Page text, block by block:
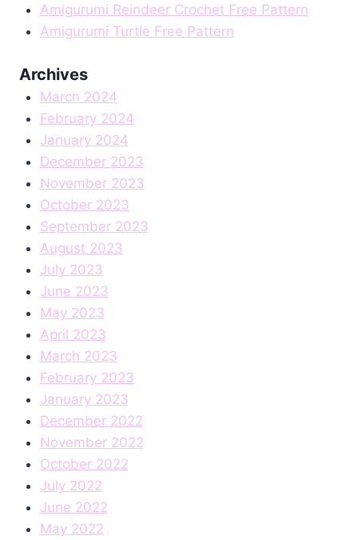
Amigurumi Reindeer Crochet Free Pattern
Amigurumi Turtle Free Pattern
Archives
March 2024
February 2024
January 2024
December 2023
November 2023
October 2023
September 2023
August 2023
July 2023
June 2023
May 2023
April 2023
March 2023
February 2023
January 2023
December 2022
November 2022
October 2022
July 2022
June 2022
May 2022